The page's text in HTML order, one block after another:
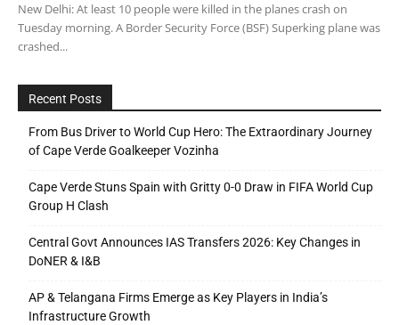
New Delhi: At least 10 people were killed in the planes crash on
Tuesday morning. A Border Security Force (BSF) Superking plane was
crashed...
Recent Posts
From Bus Driver to World Cup Hero: The Extraordinary Journey
of Cape Verde Goalkeeper Vozinha
Cape Verde Stuns Spain with Gritty 0-0 Draw in FIFA World Cup
Group H Clash
Central Govt Announces IAS Transfers 2026: Key Changes in
DoNER & I&B
AP & Telangana Firms Emerge as Key Players in India’s
Infrastructure Growth